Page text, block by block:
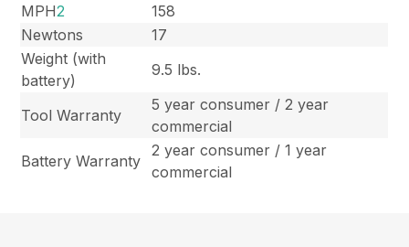
MPH2
158
Newtons
17
Weight (with
battery)
9.5 lbs.
Tool Warranty
5 year consumer / 2 year
commercial
Battery Warranty
2 year consumer / 1 year
commercial